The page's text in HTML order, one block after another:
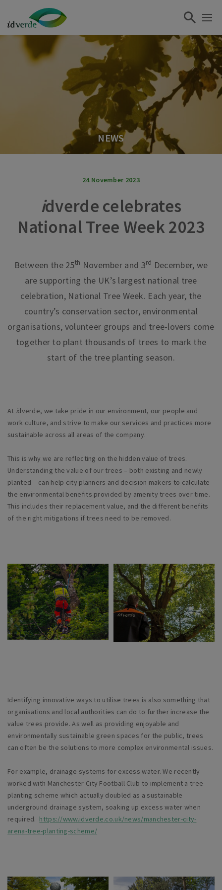
NEWS
24 November 2023
idverde celebrates
National Tree Week 2023
Between the 25th November and 3rd December, we
are supporting the UK’s largest national tree
celebration, National Tree Week. Each year, the
country’s conservation sector, environmental
organisations, volunteer groups and tree-lovers come
together to plant thousands of trees to mark the
start of the tree planting season.
At idverde, we take pride in our environment, our people and
work culture, and strive to make our services and practices more
sustainable across all areas of the company.
This is why we are reflecting on the hidden value of trees.
Understanding the value of our trees – both existing and newly
planted – can help city planners and decision makers to calculate
the environmental benefits provided by amenity trees over time.
This includes their replacement value, and the different benefits
of the right mitigations if trees need to be removed.
Identifying innovative ways to utilise trees is also something that
organisations and local authorities can do to further increase the
value trees provide. As well as providing enjoyable and
environmentally sustainable green spaces for the public, trees
can often be the solutions to more complex environmental issues.
For example, drainage systems for excess water. We recently
worked with Manchester City Football Club to implement a tree
planting scheme which actually doubled as a sustainable
underground drainage system, soaking up excess water when
required. https://www.idverde.co.uk/news/manchester-city-
arena-tree-planting-scheme/